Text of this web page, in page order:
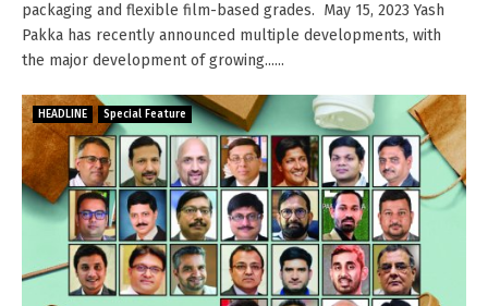
packaging and flexible film-based grades. May 15, 2023 Yash
Pakka has recently announced multiple developments, with
the major development of growing......
HEADLINE Special Feature